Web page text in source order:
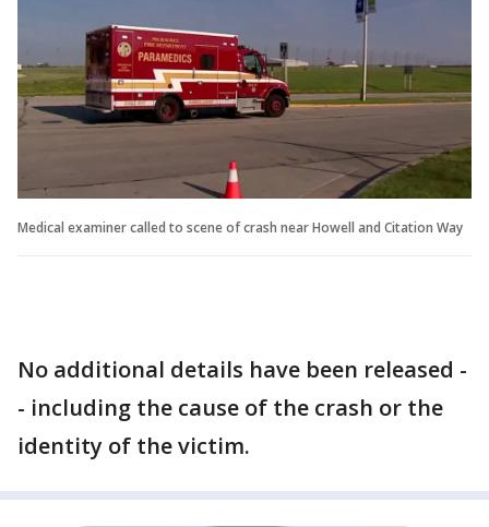
Medical examiner called to scene of crash near Howell and Citation Way
No additional details have been released -
- including the cause of the crash or the
identity of the victim.